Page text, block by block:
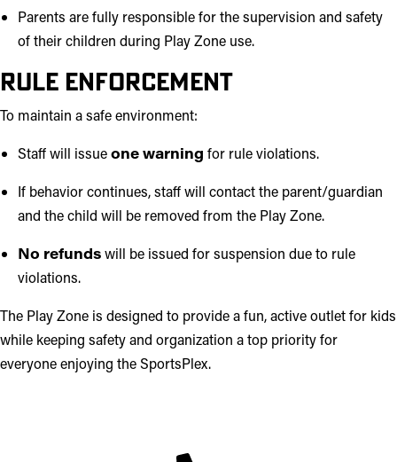
Parents are fully responsible for the supervision and safety
of their children during Play Zone use.
Rule Enforcement
To maintain a safe environment:
Staff will issueone warning for rule violations.
If behavior continues, staff will contact the parent/guardian
and the child will be removed from the Play Zone.
No refundswill be issued for suspension due to rule
violations.
The Play Zone is designed to provide a fun, active outlet for kids
while keeping safety and organization a top priority for
everyone enjoying the SportsPlex.